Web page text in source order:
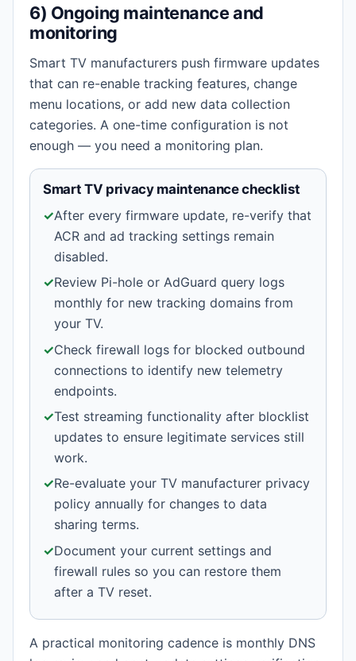
6) Ongoing maintenance and
monitoring
Smart TV manufacturers push firmware updates
that can re-enable tracking features, change
menu locations, or add new data collection
categories. A one-time configuration is not
enough — you need a monitoring plan.
Smart TV privacy maintenance checklist
✓After every firmware update, re-verify that
ACR and ad tracking settings remain
disabled.
✓Review Pi-hole or AdGuard query logs
monthly for new tracking domains from
your TV.
✓Check firewall logs for blocked outbound
connections to identify new telemetry
endpoints.
✓Test streaming functionality after blocklist
updates to ensure legitimate services still
work.
✓Re-evaluate your TV manufacturer privacy
policy annually for changes to data
sharing terms.
✓Document your current settings and
firewall rules so you can restore them
after a TV reset.
A practical monitoring cadence is monthly DNS